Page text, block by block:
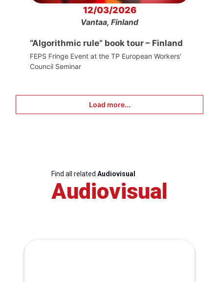
12/03/2026
Vantaa, Finland
“Algorithmic rule” book tour – Finland
FEPS Fringe Event at the TP European Workers'
Council Seminar
Load more...
Find all related Audiovisual
Audiovisual